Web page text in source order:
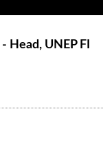
- Head, UNEP FI